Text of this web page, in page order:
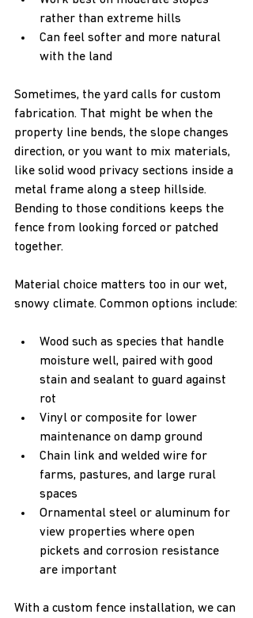
rather than extreme hills
Can feel softer and more natural
with the land
Sometimes, the yard calls for custom
fabrication. That might be when the
property line bends, the slope changes
direction, or you want to mix materials,
like solid wood privacy sections inside a
metal frame along a steep hillside.
Bending to those conditions keeps the
fence from looking forced or patched
together.
Material choice matters too in our wet,
snowy climate. Common options include:
Wood such as species that handle
moisture well, paired with good
stain and sealant to guard against
rot
Vinyl or composite for lower
maintenance on damp ground
Chain link and welded wire for
farms, pastures, and large rural
spaces
Ornamental steel or aluminum for
view properties where open
pickets and corrosion resistance
are important
With a custom fence installation, we can